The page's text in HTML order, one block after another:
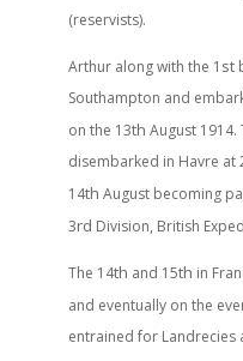
(reservists).
Arthur along with the 1 st
Southampton and
on the 13th August 1914.
disembarked in Havre at
14th August becoming
3rd Division, British
The 14th and 15th in
and eventually on the
entrained for Landrecies